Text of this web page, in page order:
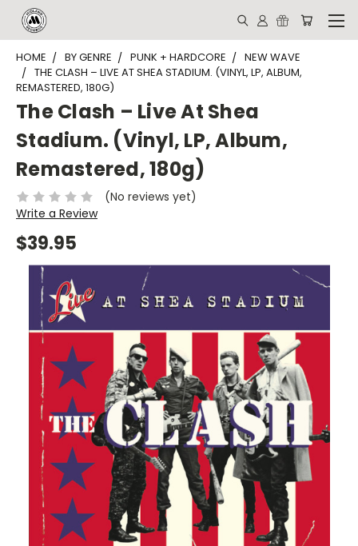
HOME BY GENRE PUNK + HARDCORE
NEW WAVE
THE CLASH ‎– LIVE AT SHEA STADIUM. (VINYL, LP, ALBUM,
REMASTERED, 180G)
The Clash ‎– Live At Shea
Stadium. (Vinyl, LP, Album,
Remastered, 180g)
(No reviews yet)
Write a Review
$39.95